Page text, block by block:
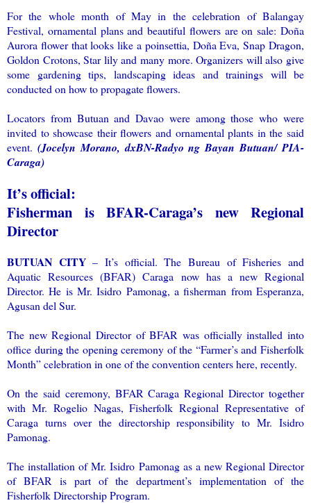
For the whole month of May in the celebration of Balangay
Festival, ornamental plans and beautiful flowers are on sale: Doña
Aurora flower that looks like a poinsettia, Doña Eva, Snap Dragon,
Goldon Crotons, Star lily and many more. Organizers will also give
some gardening tips, landscaping ideas and trainings will be
conducted on how to propagate flowers.
Locators from Butuan and Davao were among those who were
invited to showcase their flowers and ornamental plants in the said
event. (Jocelyn Morano, dxBN-Radyo ng Bayan Butuan/ PIA-
Caraga)
It’s official:
Fisherman is BFAR-Caraga’s new Regional
Director
BUTUAN CITY– It’s official. The Bureau of Fisheries and
Aquatic Resources (BFAR) Caraga now has a new Regional
Director. He is Mr. Isidro Pamonag, a fisherman from Esperanza,
Agusan del Sur.
The new Regional Director of BFAR was officially installed into
office during the opening ceremony of the “Farmer’s and Fisherfolk
Month” celebration in one of the convention centers here, recently.
On the said ceremony, BFAR Caraga Regional Director together
with Mr. Rogelio Nagas, Fisherfolk Regional Representative of
Caraga turns over the directorship responsibility to Mr. Isidro
Pamonag.
The installation of Mr. Isidro Pamonag as a new Regional Director
of BFAR is part of the department’s implementation of the
Fisherfolk Directorship Program.